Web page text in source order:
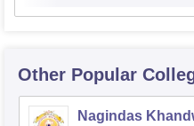
Other Popular
Nagindas